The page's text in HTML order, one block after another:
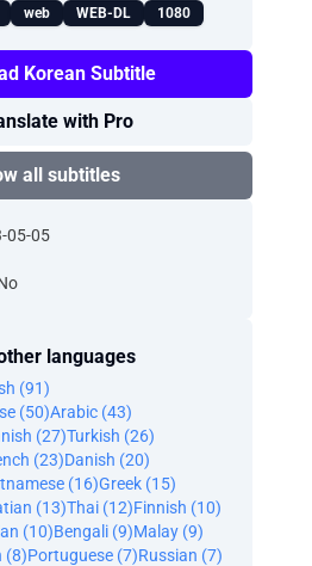
web WEB-DL 1080
Korean Subtitle
with Pro
all subtitles
05-05
languages
(91)
(50)Arabic (43)
(27)Turkish (26)
(23)Danish (20)
(16)Greek (15)
(13)Thai (12)Finnish (10)
(10)Bengali (9)Malay (9)
(8)Portuguese (7)Russian (7)